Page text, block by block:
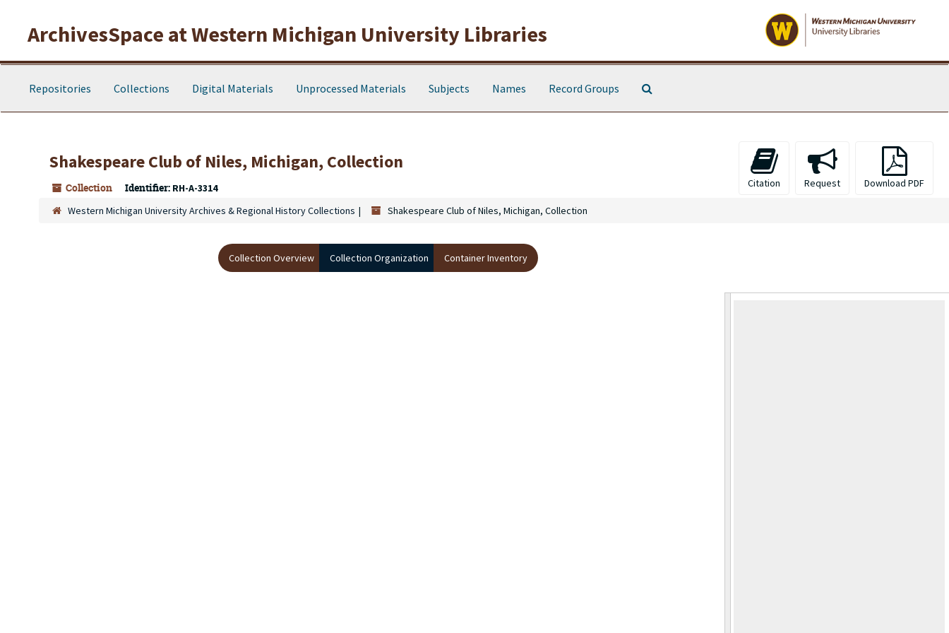
ArchivesSpace at Western Michigan University Libraries
Repositories Collections Digital Materials Unprocessed Materials Subjects Names Record Groups
Shakespeare Club of Niles, Michigan, Collection
Collection Identifier: RH-A-3314 Citation Request Download PDF
Western Michigan University Archives & Regional History Collections Shakespeare Club of Niles, Michigan, Collection
Collection Overview Collection Organization Container Inventory